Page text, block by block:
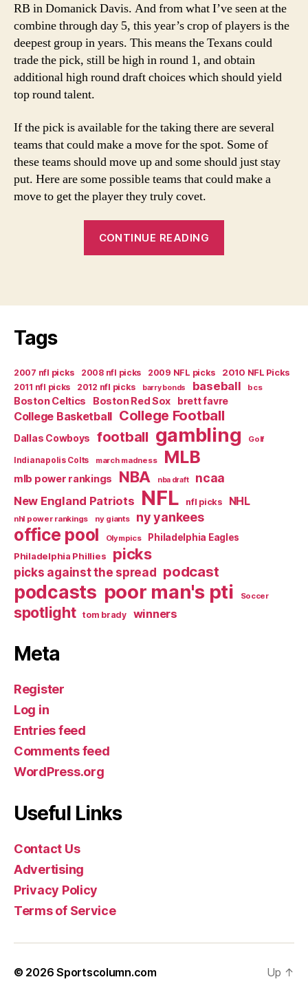
RB in Domanick Davis. And from what I’ve seen at the
combine through day 5, this year’s crop of players is the
deepest group in years. This means the Texans could
trade the pick, still be high in round 1, and obtain
additional high round draft choices which should yield
top round talent.
If the pick is available for the taking there are several
teams that could make a move for the spot. Some of
these teams should move up and some should just stay
put. Here are some possible teams that could make a
move to get the player they truly covet.
CONTINUE READING
Who
Tags
2007 nfl picks 2008 nfl picks 2009 NFL picks
2010 NFL Picks
2011 nfl picks
2012 nfl picks barry bonds baseball bcs
Boston Celtics Boston Red Sox brett favre
College Basketball College Football
Dallas Cowboys football gambling Golf
Indianapolis Colts march madness MLB
mlb power rankings NBA nba draft ncaa
New England Patriots NFL nfl picks NHL
nhl power rankings ny giants ny yankees
office pool Olympics
Philadelphia Eagles
Philadelphia Phillies
picks
picks against the spread podcast
podcasts poor man's pti Soccer
spotlight tom brady winners
Meta
Register
Log in
Entries feed
Comments feed
WordPress.org
Useful Links
Contact Us
Advertising
Privacy Policy
Terms of Service
© 2026Sportscolumn.com Up ↑